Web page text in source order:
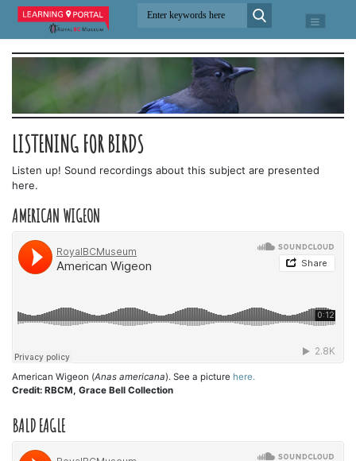
LISTENING FOR BIRDS
Listen up! Sound recordings about this subject are presented
here.
AMERICAN WIGEON
American Wigeon (Anas americana). See a picture here.
Credit: RBCM, Grace Bell Collection
BALD EAGLE